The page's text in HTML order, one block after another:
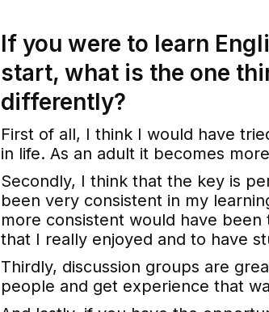
If you were to learn
start, what is the one
differently?
First of all, I think I would have
in life. As an adult it becomes
Secondly, I think that the key is
been very consistent in my
more consistent would have
that I really enjoyed and to have
Thirdly, discussion groups are
people and get experience that